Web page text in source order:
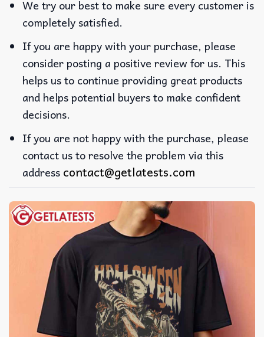
We try our best to make sure every customer is
completely satisfied.
If you are happy with your purchase, please
consider posting a positive review for us. This
helps us to continue providing great products
and helps potential buyers to make confident
decisions.
If you are not happy with the purchase, please
contact us to resolve the problem via this
address contact@getlatests.com